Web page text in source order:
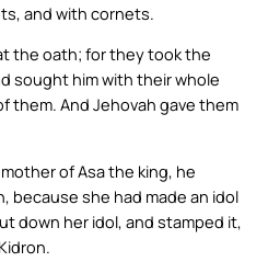
and with cornets.
the oath; for they took the
sought him with their whole
them. And Jehovah gave them
of Asa the king, he
because she had made an idol
down her idol, and stamped it,